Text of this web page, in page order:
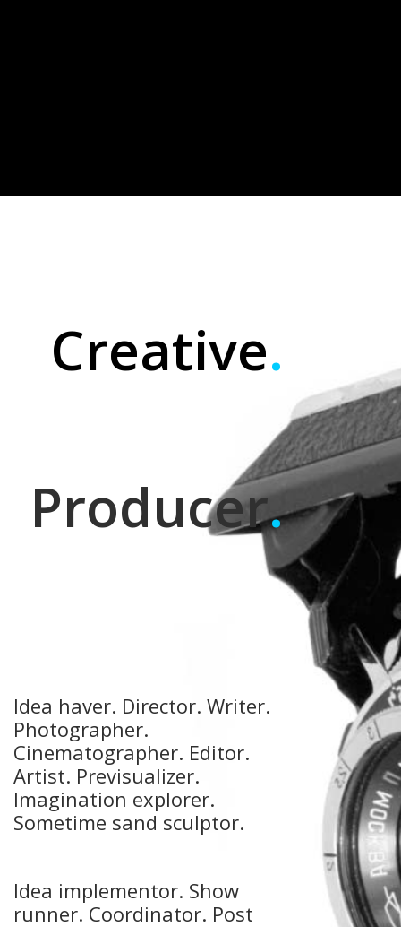
Creative.
Producer.
Idea haver. Director. Writer.
Photographer.
Cinematographer. Editor.
Artist. Previsualizer.
Imagination explorer.
Sometime sand sculptor.
Idea implementor. Show
runner. Coordinator. Post